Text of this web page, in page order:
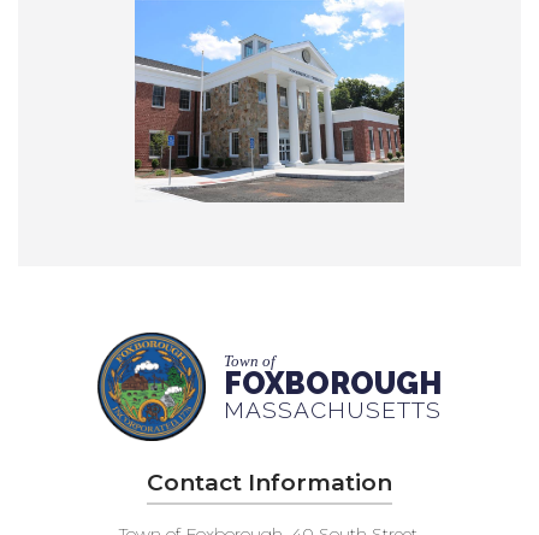
Town of
FOXBOROUGH
MASSACHUSETTS
Contact Information